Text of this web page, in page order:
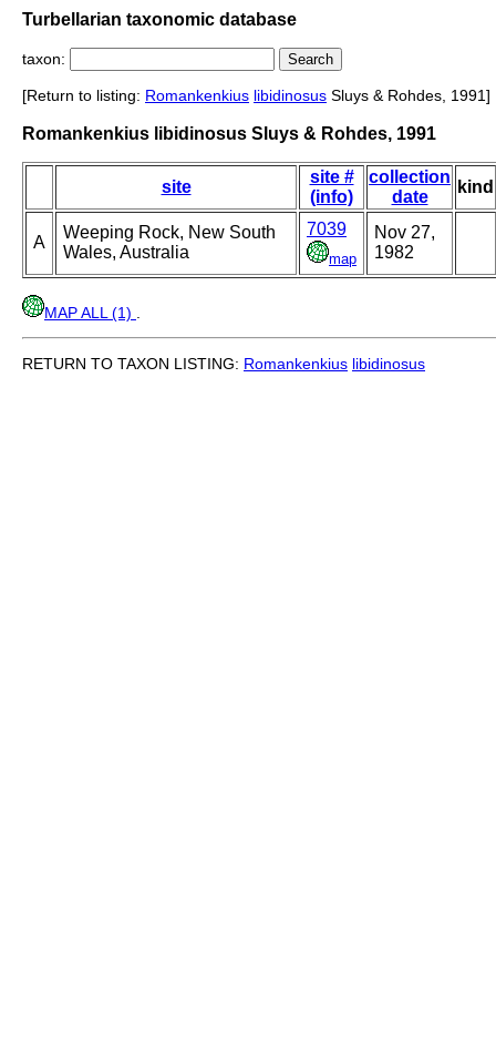
Turbellarian taxonomic database
taxon:
[Return to listing: Romankenkius libidinosus Sluys & Rohdes, 1991]
Romankenkius libidinosus Sluys & Rohdes, 1991
site
site #
(info)
collection
date
kind
A
Weeping Rock, New South
Wales, Australia
7039
map
Nov 27,
1982
MAP ALL (1)
RETURN TO TAXON LISTING: Romankenkius libidinosus